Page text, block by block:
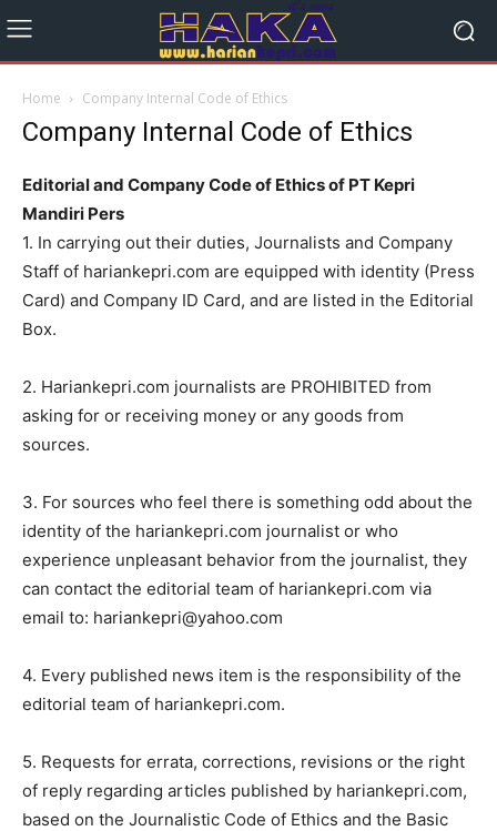
Home Company Internal Code of Ethics
Company Internal Code of Ethics
Editorial and Company Code of Ethics of PT Kepri
Mandiri Pers
1. In carrying out their duties, Journalists and Company
Staff of hariankepri.com are equipped with identity (Press
Card) and Company ID Card, and are listed in the Editorial
Box.
2. Hariankepri.com journalists are PROHIBITED from
asking for or receiving money or any goods from
sources.
3. For sources who feel there is something odd about the
identity of the hariankepri.com journalist or who
experience unpleasant behavior from the journalist, they
can contact the editorial team of hariankepri.com via
email to: hariankepri@yahoo.com
4. Every published news item is the responsibility of the
editorial team of hariankepri.com.
5. Requests for errata, corrections, revisions or the right
of reply regarding articles published by hariankepri.com,
based on the Journalistic Code of Ethics and the Basic